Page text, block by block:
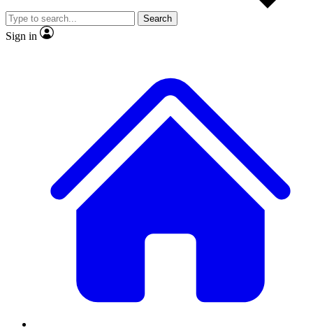
JOIN LIVE SCIENCE PRO
Search
Sign in